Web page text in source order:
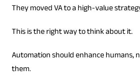
They moved VA to a high-value
This is the right way to think about it.
Automation should enhance humans,
them.